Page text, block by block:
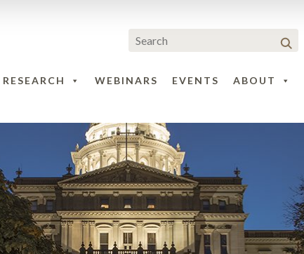
RESEARCH WEBINARS EVENTS ABOUT